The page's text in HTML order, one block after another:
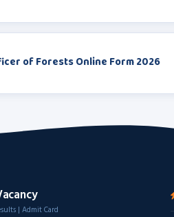
of Forests Online Form 2026
| Admit Card